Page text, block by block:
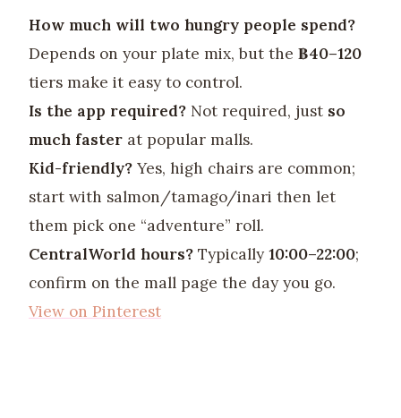
How much will two hungry people spend?
Depends on your plate mix, but the ฿40–120
tiers make it easy to control.
Is the app required? Not required, just so
much faster at popular malls.
Kid-friendly? Yes, high chairs are common;
start with salmon/tamago/inari then let
them pick one “adventure” roll.
CentralWorld hours? Typically10:00–22:00;
confirm on the mall page the day you go.
View on Pinterest